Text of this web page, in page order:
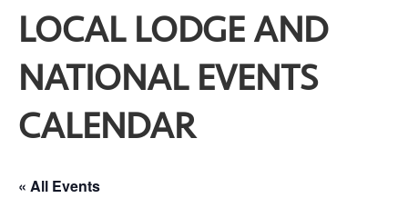
LOCAL LODGE AND
NATIONAL EVENTS
CALENDAR
« All Events